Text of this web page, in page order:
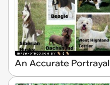
An Accurate Portrayal